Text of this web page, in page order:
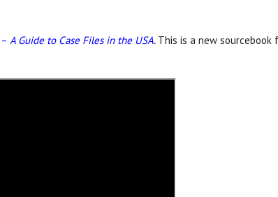
– A Guide to Case Files in the USA. This is a new sourcebook